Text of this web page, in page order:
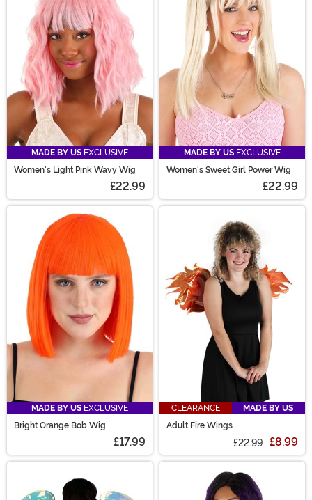
MADE BY US EXCLUSIVE
Women's Light Pink Wavy Wig
£22.99
MADE BY US EXCLUSIVE
Women's Sweet Girl Power Wig
£22.99
MADE BY US EXCLUSIVE
Bright Orange Bob Wig
£17.99
CLEARANCE
MADE BY US
Adult Fire Wings
£22.99 £8.99